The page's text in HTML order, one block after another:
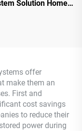
Solution Home
offer
make them an
First and
cost savings
to reduce their
power during